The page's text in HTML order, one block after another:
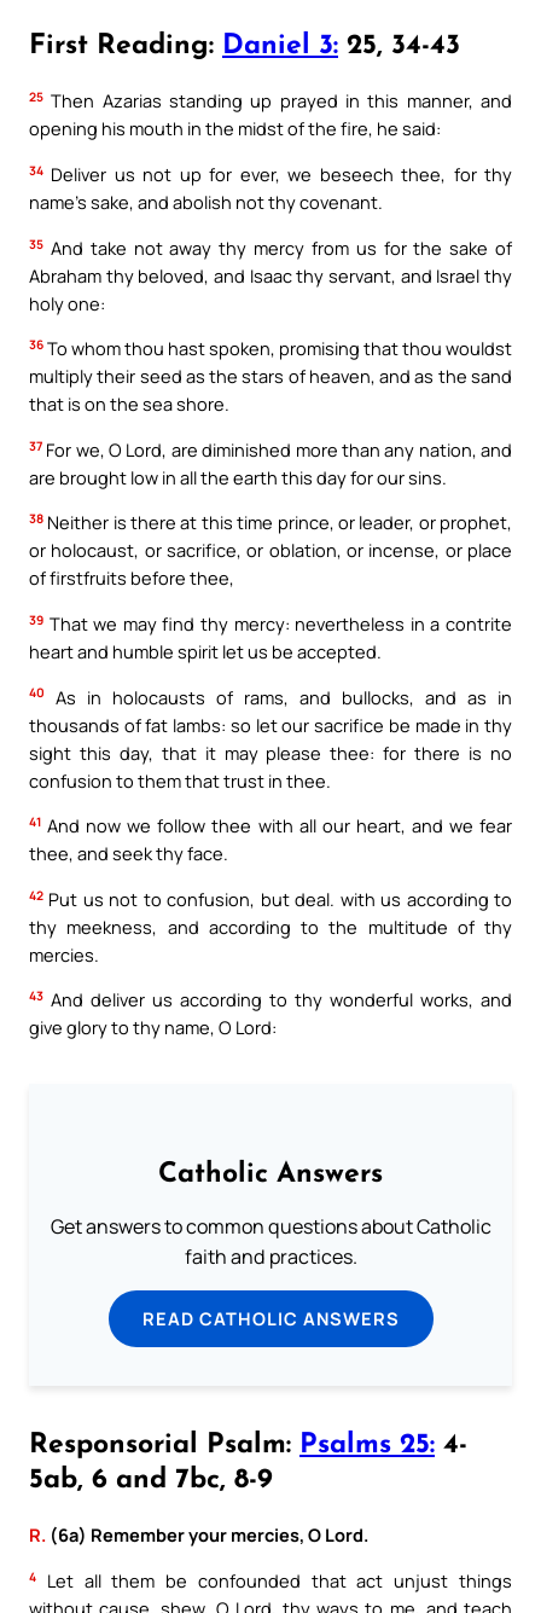
First Reading: Daniel 3: 25, 34-43
25 Then Azarias standing up prayed in this manner, and
opening his mouth in the midst of the fire, he said:
34 Deliver us not up for ever, we beseech thee, for thy
name’s sake, and abolish not thy covenant.
35 And take not away thy mercy from us for the sake of
Abraham thy beloved, and Isaac thy servant, and Israel thy
holy one:
36 To whom thou hast spoken, promising that thou wouldst
multiply their seed as the stars of heaven, and as the sand
that is on the sea shore.
37 For we, O Lord, are diminished more than any nation, and
are brought low in all the earth this day for our sins.
38 Neither is there at this time prince, or leader, or prophet,
or holocaust, or sacrifice, or oblation, or incense, or place
of firstfruits before thee,
39 That we may find thy mercy: nevertheless in a contrite
heart and humble spirit let us be accepted.
40
As in holocausts of rams, and bullocks, and as in
thousands of fat lambs: so let our sacrifice be made in thy
sight this day, that it may please thee: for there is no
confusion to them that trust in thee.
41 And now we follow thee with all our heart, and we fear
thee, and seek thy face.
42 Put us not to confusion, but deal. with us according to
thy meekness, and according to the multitude of thy
mercies.
43 And deliver us according to thy wonderful works, and
give glory to thy name, O Lord:
Catholic Answers
Get answers to common questions about Catholic
faith and practices.
READ CATHOLIC ANSWERS
Responsorial Psalm: Psalms 25: 4-
5ab, 6 and 7bc, 8-9
R. (6a) Remember your mercies, O Lord.
4
Let all them be confounded that act unjust things
without cause. shew, O Lord, thy ways to me, and teach